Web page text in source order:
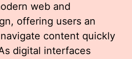
web and
offering users an
content quickly
digital interfaces